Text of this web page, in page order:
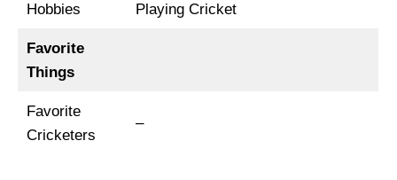
Hobbies Playing Cricket
Favorite
Things
Favorite
Cricketers
–